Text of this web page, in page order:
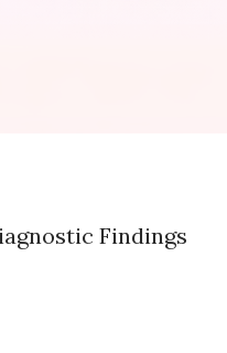
Findings